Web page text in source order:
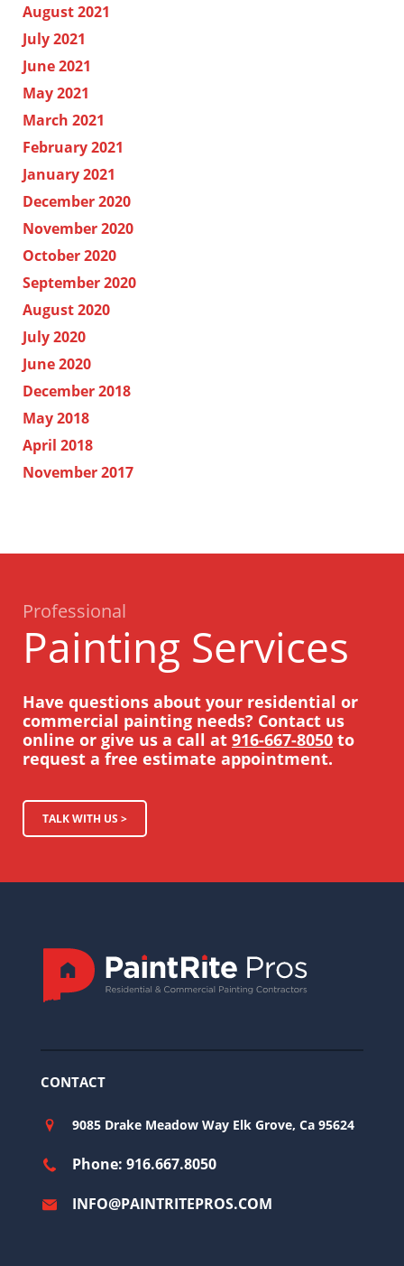
August 2021
July 2021
June 2021
May 2021
March 2021
February 2021
January 2021
December 2020
November 2020
October 2020
September 2020
August 2020
July 2020
June 2020
December 2018
May 2018
April 2018
November 2017
Professional
Painting Services
Have questions about your residential or
commercial painting needs? Contact us
online or give us a call at 916-667-8050 to
request a free estimate appointment.
TALK WITH US >
CONTACT
9085 Drake Meadow Way Elk Grove, Ca 95624
Phone: 916.667.8050
INFO@PAINTRITEPROS.COM